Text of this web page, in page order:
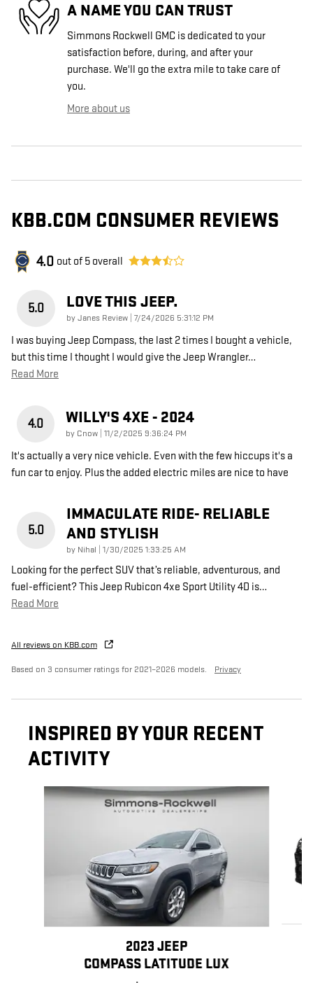
A NAME YOU CAN TRUST
Simmons Rockwell GMC is dedicated to your
satisfaction before, during, and after your
purchase. We'll go the extra mile to take care of
you.
More about us
KBB.COM CONSUMER REVIEWS
4.0 out of 5 overall
5.0 LOVE THIS JEEP.
byJanes Review on
7/24/2026 5:31:12 PM
I was buying Jeep Compass, the last 2 times I bought a vehicle,
but this time I thought I would give the Jeep Wrangler…
Read More
4.0 WILLY'S 4XE - 2024
by Cnow on
11/2/2025 9:36:24 PM
It's actually a very nice vehicle. Even with the few hiccups it's a
fun car to enjoy. Plus the added electric miles are nice to have
5.0
IMMACULATE RIDE- RELIABLE
AND STYLISH
by Nihal on
1/30/2025 1:33:25 AM
Looking for the perfect SUV that’s reliable, adventurous, and
fuel-efficient? This Jeep Rubicon 4xe Sport Utility 4D is…
Read More
All reviews on KBB.com
Based on 3 consumer ratings for 2021–2026 models. Privacy
INSPIRED BY YOUR RECENT
ACTIVITY
Slide 1 of 8
2023 JEEP
COMPASS LATITUDE LUX